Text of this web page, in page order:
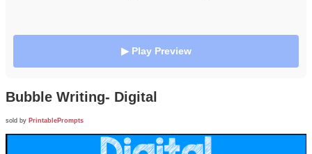
Bubble Writing- Digital
sold by PrintablePrompts
▶ Play Preview